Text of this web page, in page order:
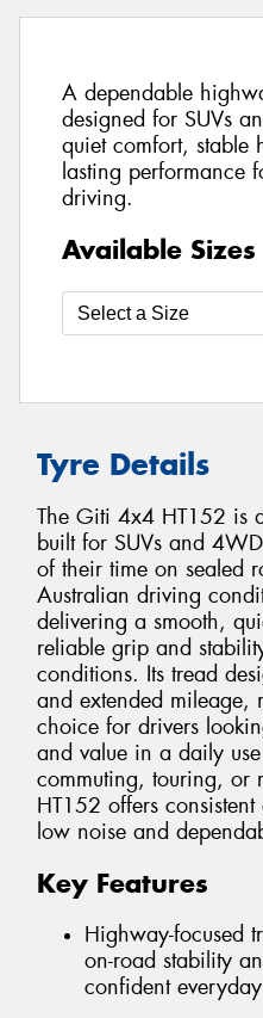
A dependable
designed for SUVs
quiet comfort, stable
lasting performance
driving.
Available Sizes
Tyre Details
The Giti 4x4 HT152 is
built for SUVs and
of their time on sealed
Australian driving
delivering a smooth,
reliable grip and
conditions. Its tread
and extended mileage,
choice for drivers
and value in a daily
commuting, touring, or
HT152 offers
low noise and
Key Features
Highway-focused
on-road stability
confident